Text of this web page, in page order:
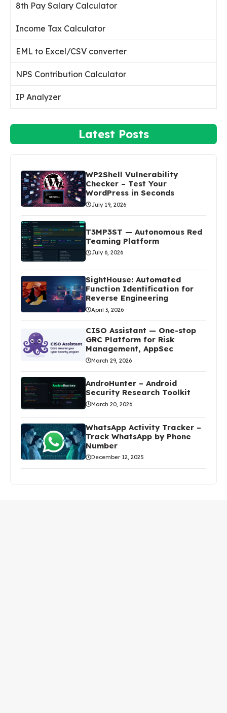
8th Pay Salary Calculator
Income Tax Calculator
EML to Excel/CSV converter
NPS Contribution Calculator
IP Analyzer
Latest Posts
WP2Shell Vulnerability
Checker – Test Your
WordPress in Seconds
July 19, 2026
T3MP3ST — Autonomous Red
Teaming Platform
July 6, 2026
SightHouse: Automated
Function Identification for
Reverse Engineering
April 3, 2026
CISO Assistant — One-stop
GRC Platform for Risk
Management, AppSec
March 29, 2026
AndroHunter – Android
Security Research Toolkit
March 20, 2026
WhatsApp Activity Tracker –
Track WhatsApp by Phone
Number
December 12, 2025